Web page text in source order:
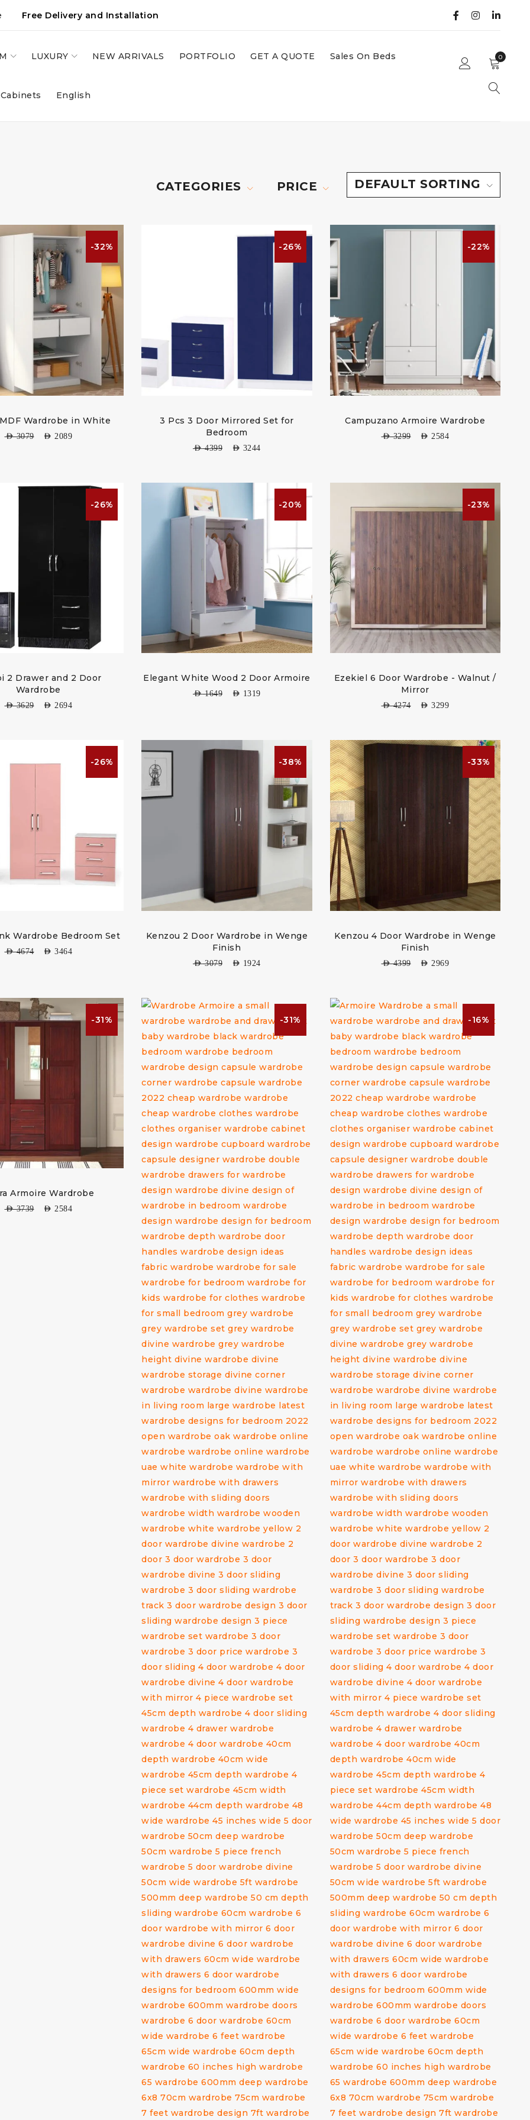
Free Delivery and Installation
LUXURY NEW ARRIVALS PORTFOLIO GET A QUOTE Sales On Beds
English
0
DEFAULT SORTING
CATEGORIES PRICE
-32%
Wardrobe in White
AED3079 AED 2089
-26%
3 Pcs 3 Door Mirrored Set for
Bedroom
AED4399 AED 3244
-22%
Campuzano Armoire Wardrobe
AED3299 AED 2584
-26%
2 Drawer and 2 Door
Wardrobe
AED3629 AED 2694
-20%
Elegant White Wood 2 Door Armoire
AED1649 AED 1319
-23%
Ezekiel 6 Door Wardrobe - Walnut /
Mirror
AED4274 AED 3299
-26%
Wardrobe Bedroom Set
AED4674 AED 3464
-38%
Kenzou 2 Door Wardrobe in Wenge
Finish
AED3079 AED 1924
-33%
Kenzou 4 Door Wardrobe in Wenge
Finish
AED4399 AED 2969
-31%
Armoire Wardrobe
AED3739 AED 2584
-31% -16%